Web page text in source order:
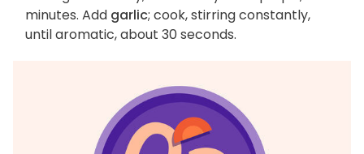
minutes. Add garlic; cook, stirring constantly,
until aromatic, about 30 seconds.